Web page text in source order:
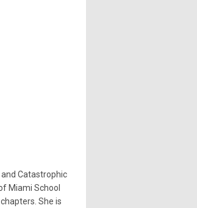
Catastrophic
Miami School
She is